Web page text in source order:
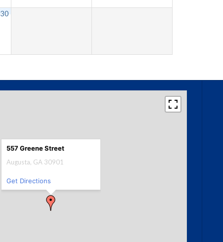
30
557 Greene Street
Augusta, GA 30901
Get Directions